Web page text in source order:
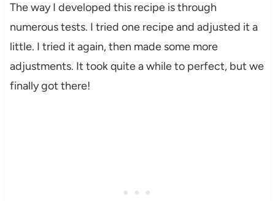
The way I developed this recipe is through
numerous tests. I tried one recipe and adjusted it a
little. I tried it again, then made some more
adjustments. It took quite a while to perfect, but we
finally got there!